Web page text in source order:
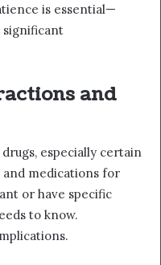
is essential—
significant
and
especially certain
medications for
or have specific
to know.